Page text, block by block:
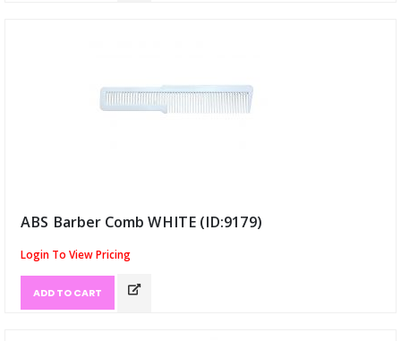
ABS Barber Comb WHITE (ID:9179)
Login To View Pricing
ADD TO CART